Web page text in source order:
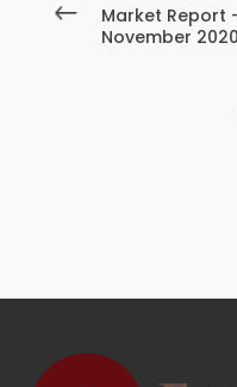
Market Report
November 2020